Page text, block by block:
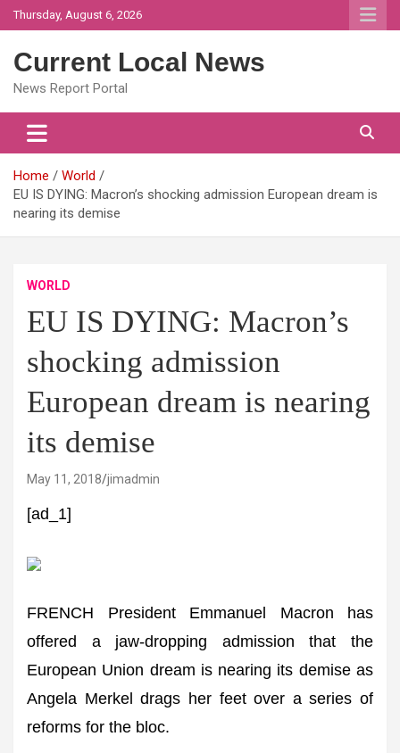
Skip
to
Thursday, August 6, 2026
Current Local News
News Report Portal
Home
World
EU IS DYING: Macron’s shocking admission European dream is
nearing its demise
WORLD
EU IS DYING: Macron’s
shocking admission
European dream is nearing
its demise
May 11, 2018 jimadmin
[ad_1]
FRENCH President Emmanuel Macron has
offered a jaw-dropping admission that the
European Union dream is nearing its demise as
Angela Merkel drags her feet over a series of
reforms for the bloc.